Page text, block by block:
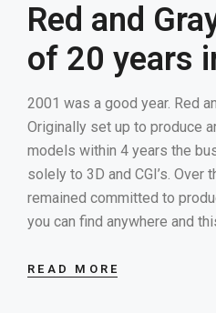
Red and
of 20 years
2001 was a good year. Red
Originally set up to produce
models within 4 years the
solely to 3D and CGI’s. Over
remained committed to
you can find anywhere and
READ MORE